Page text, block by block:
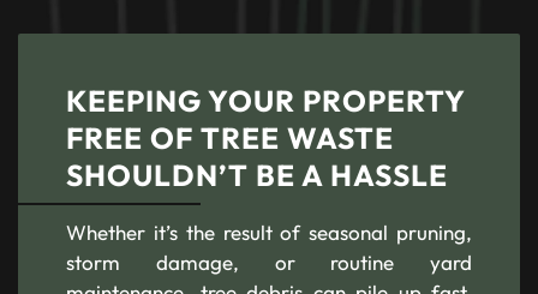
KEEPING YOUR PROPERTY
FREE OF TREE WASTE
SHOULDN’T BE A HASSLE
Whether it’s the result of seasonal pruning,
storm damage, or routine yard